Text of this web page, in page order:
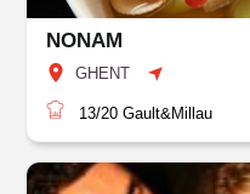
NONAM
GHENT
13/20 Gault&Millau